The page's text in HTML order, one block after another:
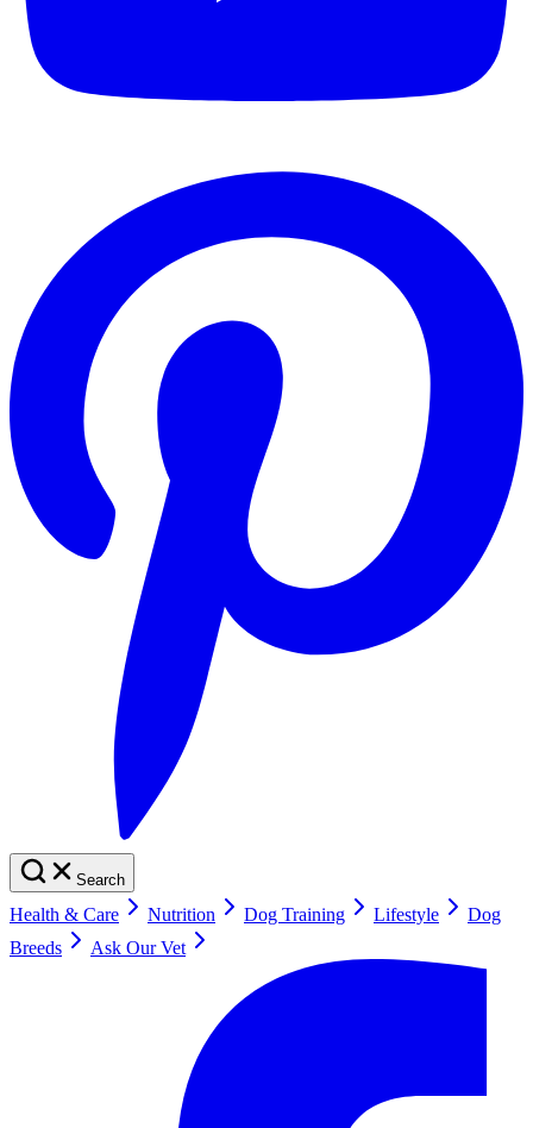
Search
Health & Care Nutrition Dog Training Lifestyle
Dog
Breeds
Ask Our Vet